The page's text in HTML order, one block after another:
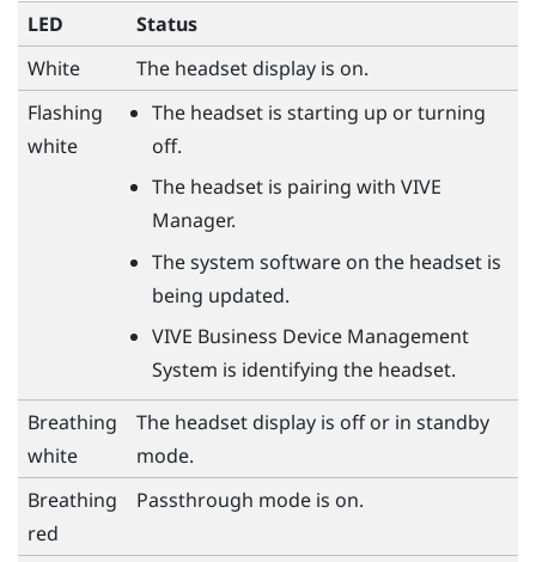
LED
Status
White
The headset display is on.
Flashing
white
The headset is starting up or turning
off.
The headset is pairing with VIVE
Manager.
The system software on the headset is
being updated.
VIVE Business Device Management
System is identifying the headset.
Breathing
white
The headset display is off or in standby
mode.
Breathing
red
Passthrough mode is on.